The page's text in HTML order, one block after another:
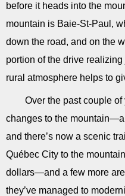
before it heads into the
mountain is Baie-St-Paul,
down the road, and on the
portion of the drive
rural atmosphere helps to
Over the past couple
changes to the
and there’s now a scenic
Québec City to the
dollars—and a few more
they’ve managed to